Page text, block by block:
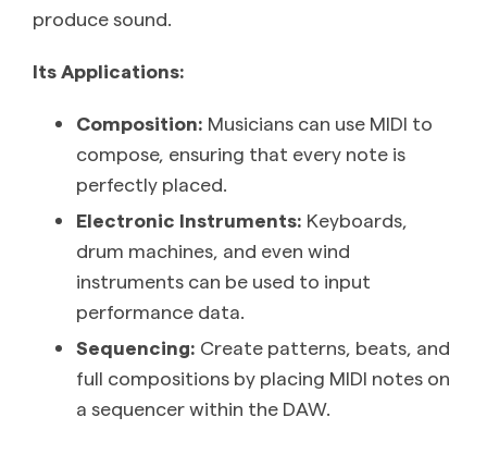
produce sound.
Its Applications:
Composition: Musicians can use MIDI to
compose, ensuring that every note is
perfectly placed.
Electronic Instruments: Keyboards,
drum machines, and even wind
instruments can be used to input
performance data.
Sequencing: Create patterns, beats, and
full compositions by placing MIDI notes on
a sequencer within the DAW.